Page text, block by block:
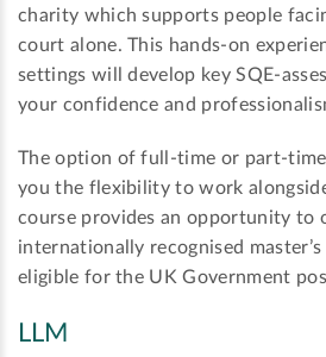
charity which supports people
court alone. This hands-on
settings will develop key SQE-
your confidence and
The option of full-time or part-time
you the flexibility to work
course provides an opportunity to
internationally recognised
eligible for the UK Government
LLM